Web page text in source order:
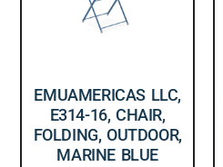
EMUAMERICAS LLC,
E314-16, CHAIR,
FOLDING, OUTDOOR,
MARINE BLUE